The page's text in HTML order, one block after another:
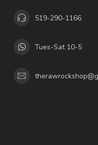
519-290-1166
Tues-Sat 10-5